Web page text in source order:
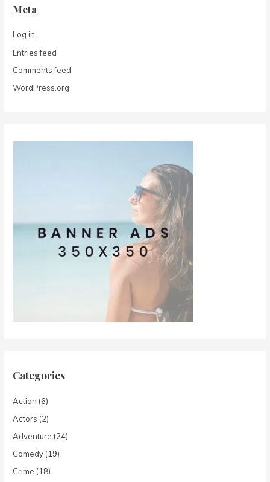
Meta
Log in
Entries feed
Comments feed
WordPress.org
Categories
Action (6)
Actors (2)
Adventure (24)
Comedy (19)
Crime (18)